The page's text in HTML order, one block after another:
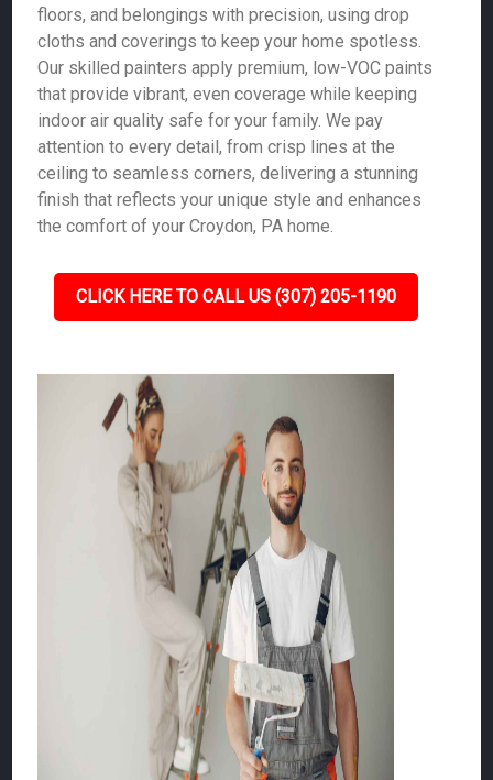
floors, and belongings with precision, using drop
cloths and coverings to keep your home spotless.
Our skilled painters apply premium, low-VOC paints
that provide vibrant, even coverage while keeping
indoor air quality safe for your family. We pay
attention to every detail, from crisp lines at the
ceiling to seamless corners, delivering a stunning
finish that reflects your unique style and enhances
the comfort of your Croydon, PA home.
CLICK HERE TO CALL US (307) 205-1190